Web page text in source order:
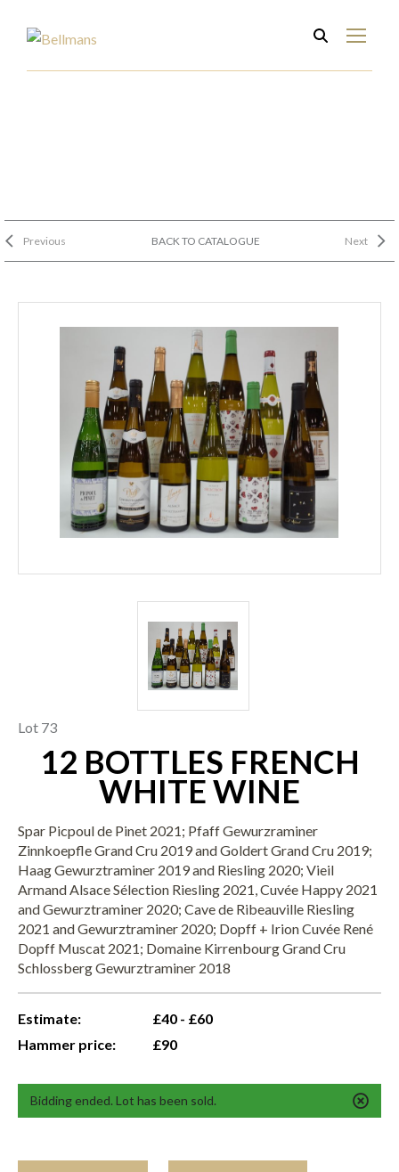
Previous BACK TO CATALOGUE Next
Lot 73
12 BOTTLES FRENCH
WHITE WINE
Spar Picpoul de Pinet 2021; Pfaff Gewurzraminer
Zinnkoepfle Grand Cru 2019 and Goldert Grand Cru 2019;
Haag Gewurztraminer 2019 and Riesling 2020; Vieil
Armand Alsace Sélection Riesling 2021, Cuvée Happy 2021
and Gewurztraminer 2020; Cave de Ribeauville Riesling
2021 and Gewurztraminer 2020; Dopff + Irion Cuvée René
Dopff Muscat 2021; Domaine Kirrenbourg Grand Cru
Schlossberg Gewurztraminer 2018
Estimate:
£40 - £60
Hammer price:
£90
Bidding ended. Lot has been sold.